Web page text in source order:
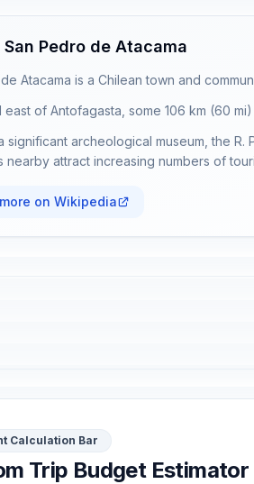
Pedro de Atacama
Atacama is a Chilean town and
east of Antofagasta, some 106 km (60
significant archeological museum, the
nearby attract increasing numbers of
on Wikipedia
Calculation Bar
Trip Budget Estimator